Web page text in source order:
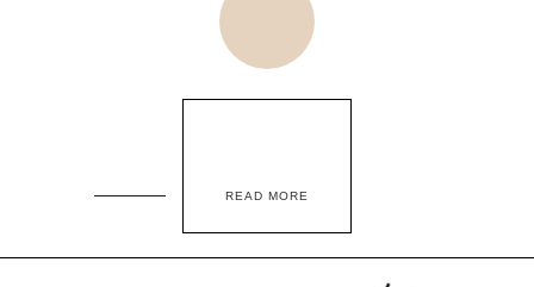
READ MORE